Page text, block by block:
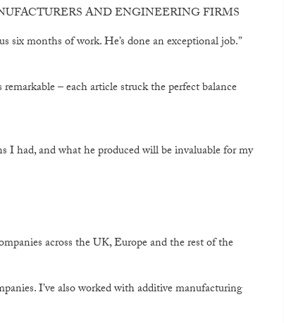
AND ENGINEERING FIRMS
six months of work. He’s done an exceptional job.”
– each article struck the perfect balance
I had, and what he produced will be invaluable for my
across the UK, Europe and the rest of the
I’ve also worked with additive manufacturing